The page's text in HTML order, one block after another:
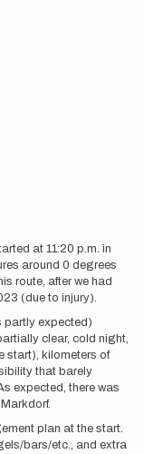
at 11:20 p.m. in
around 0 degrees
route, after we had
(due to injury).
partly expected)
clear, cold night,
start), kilometers of
that barely
expected, there was
plan at the start.
bars/etc., and extra